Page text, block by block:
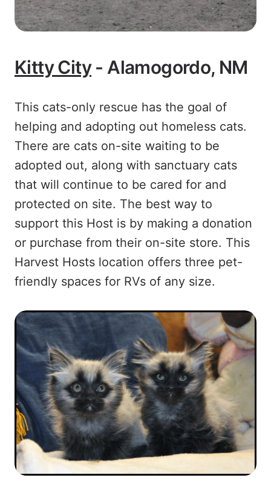
Kitty City- Alamogordo, NM
This cats-only rescue has the goal of
helping and adopting out homeless cats.
There are cats on-site waiting to be
adopted out, along with sanctuary cats
that will continue to be cared for and
protected on site. The best way to
support this Host is by making a donation
or purchase from their on-site store. This
Harvest Hosts location offers three pet-
friendly spaces for RVs of any size.